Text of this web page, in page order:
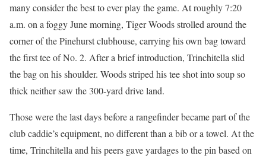
many consider the best to ever play the game. At roughly 7:20
a.m. on a foggy June morning, Tiger Woods strolled around the
corner of the Pinehurst clubhouse, carrying his own bag toward
the first tee of No. 2. After a brief introduction, Trinchitella slid
the bag on his shoulder. Woods striped his tee shot into soup so
thick neither saw the 300-yard drive land.
Those were the last days before a rangefinder became part of the
club caddie’s equipment, no different than a bib or a towel. At the
time, Trinchitella and his peers gave yardages to the pin based on